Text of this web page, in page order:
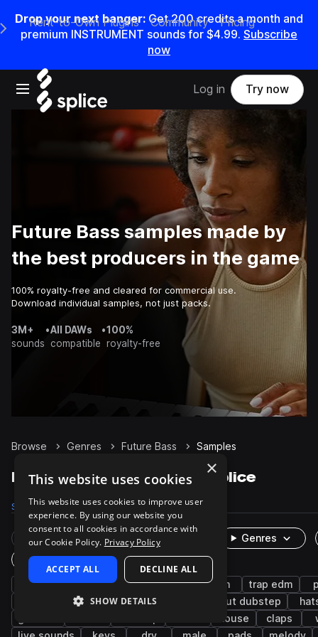
Drop your next banger: Get200credits amonth and
premium INSTRUMENT sounds for $4.99. Subscribe
now
Open main navigation
Main Navigation Menu
Rent-to-Own Plugins Community Pricing
Log in Try now
Future Bass samples made by
the best producers in the game
100% royalty-free and cleared for commercial use.
Download individual samples, not just packs.
3M+
sounds
•All DAWs
compatible
•100%
royalty-free
Browse Genres Future Bass Samples
Future Bass Samples on Splice
Samples 92.5K Presets 4.2K Packs 390
Rare Finds Instruments
Genres
One-Shots & Loops
drums synth trap hip hop edm trap edm
bass kicks snares tearout dubstep
house claps
×
This website uses cookies
This website uses cookies to improve user
experience. By using our website you
consent to all cookies in accordance with
our Cookie Policy. Privacy Policy
ACCEPT ALL DECLINE ALL
SHOW DETAILS